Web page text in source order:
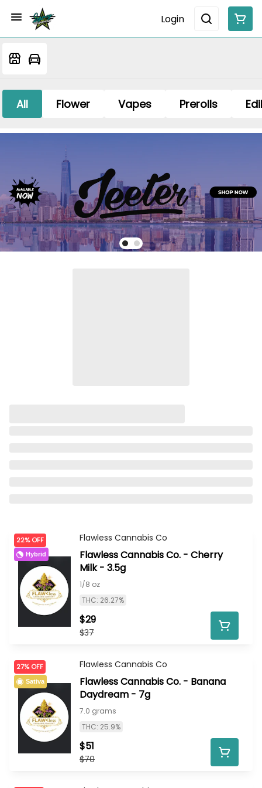
Login
All Flower Vapes Prerolls
22% OFF
Hybrid
Flawless Cannabis Co
Flawless Cannabis Co. - Cherry
Milk - 3.5g
1/8 oz
THC: 26.27%
$37
$29
27% OFF
Sativa
Flawless Cannabis Co
Flawless Cannabis Co. - Banana
Daydream - 7g
7.0 grams
THC: 25.9%
$70
$51